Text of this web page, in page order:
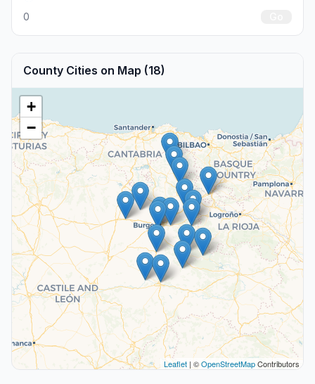
0
County Cities on Map (18)
+
−
Leaflet | ©OpenStreetMapContributors